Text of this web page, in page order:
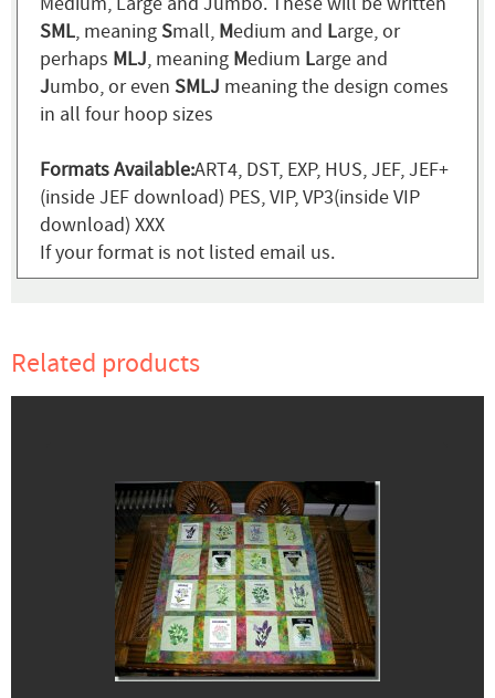
SML, meaningSmall, Medium and Large, or
perhaps MLJ, meaning Medium Large and
Jumbo, or even SMLJ meaning the design comes
in all four hoop sizes
Formats Available:ART4, DST, EXP, HUS, JEF, JEF+
(inside JEF download) PES, VIP, VP3(inside VIP
download) XXX
If your format is not listed email us.
Related products